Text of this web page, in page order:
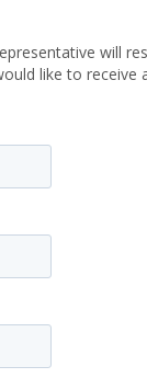
will
like to receive